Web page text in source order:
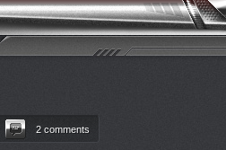
2 comments